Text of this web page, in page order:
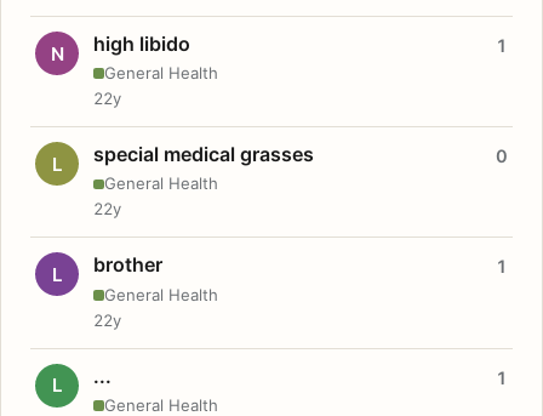
N high libido
General Health
1
22y
L special medical grasses
General Health
0
22y
L brother
General Health
1
22y
L ...
General Health
1